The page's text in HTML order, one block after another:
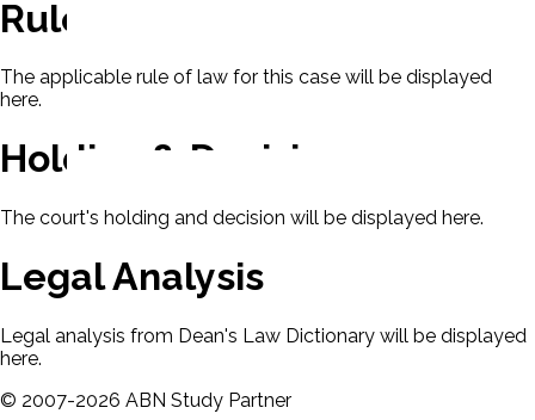
Rule Of Law
The applicable rule of law for this case will be displayed
here.
Holding & Decision
The court's holding and decision will be displayed here.
Legal Analysis
Legal analysis from Dean's Law Dictionary will be displayed
here.
© 2007-2026 ABN Study Partner